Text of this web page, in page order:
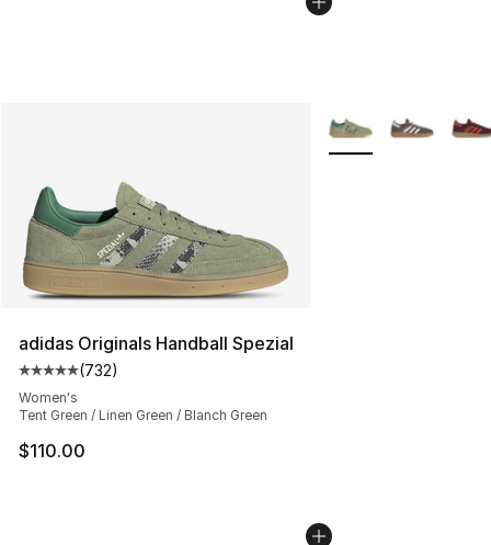
adidas Originals Handball Spezial
Average customer rating - [5 out of 5 stars], 732
(732)
Women's
Tent Green / Linen Green / Blanch Green
$110.00
More Colors